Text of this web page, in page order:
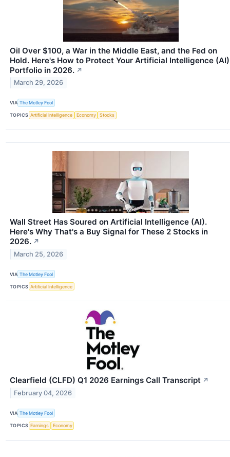
Oil Over $100, a War in the Middle East, and the Fed on
Hold. Here's How to Protect Your Artificial Intelligence (AI)
Portfolio in 2026. ↗
March 29, 2026
VIA The Motley Fool
TOPICS Artificial Intelligence Economy Stocks
Wall Street Has Soured on Artificial Intelligence (AI).
Here's Why That's a Buy Signal for These 2 Stocks in
2026. ↗
March 25, 2026
VIA The Motley Fool
TOPICS Artificial Intelligence
Clearfield (CLFD) Q1 2026 Earnings Call Transcript ↗
February 04, 2026
VIA The Motley Fool
TOPICS Earnings Economy